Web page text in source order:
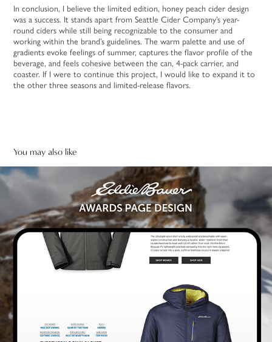
In conclusion, I believe the limited edition, honey peach cider design
was a success. It stands apart from Seattle Cider Company’s year-
round ciders while still being recognizable to the consumer and
working within the brand’s guidelines. The warm palette and use of
gradients evoke feelings of summer, captures the flavor profile of the
beverage, and feels cohesive between the can, 4-pack carrier, and
coaster. If I were to continue this project, I would like to expand it to
the other three seasons and limited-release flavors.
You may also like
Eddie Bauer Awards Landing Page Design